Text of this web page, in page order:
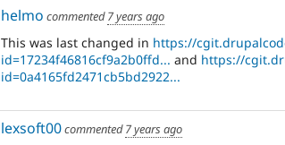
helmo commented7 years ago
This was last changed in https://
id=17234f46816cf9a2b0ffd... and https://
id=0a4165fd2471cb5bd2922...
lexsoft00commented7 years ago